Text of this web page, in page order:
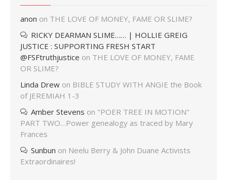
anon on THE LOVE OF MONEY, FAME OR SLIME?
RICKY DEARMAN SLIME…… | HOLLIE GREIG
JUSTICE : SUPPORTING FRESH START
@FSFtruthjustice on THE LOVE OF MONEY, FAME
OR SLIME?
Linda Drew on BIBLE STUDY WITH ANGIE the Book
of JEREMIAH 1-3
Amber Stevens on "POER TREE IN MOTION"
PART TWO…Power genealogy as traced by Mary
Frances
Sunbun on Neelu Berry & John Duane Activists
Extraordinaires!